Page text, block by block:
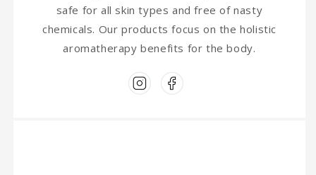
safe for all skin types and free of nasty
chemicals. Our products focus on the holistic
aromatherapy benefits for the body.